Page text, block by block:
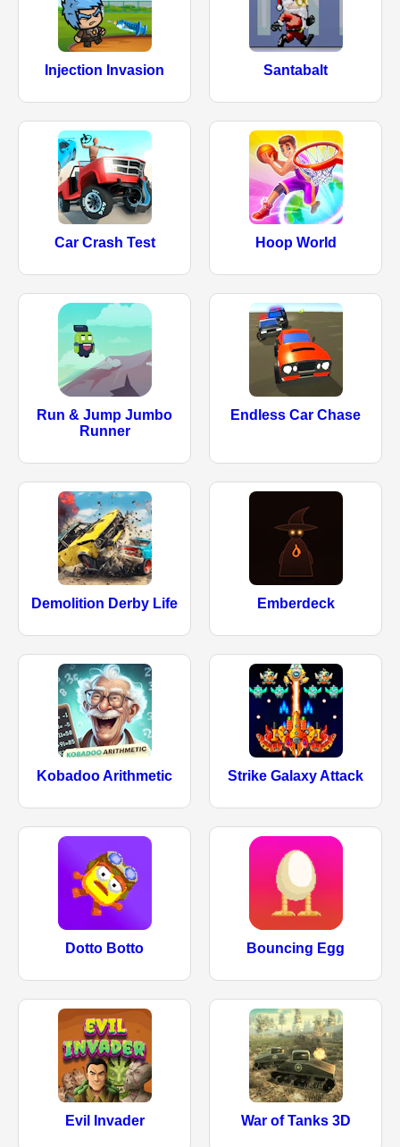
Injection Invasion Santabalt
Car Crash Test Hoop World
Run & Jump Jumbo
Runner
Endless Car Chase
Demolition Derby Life Emberdeck
Kobadoo Arithmetic Strike Galaxy Attack
Dotto Botto Bouncing Egg
Evil Invader War of Tanks 3D